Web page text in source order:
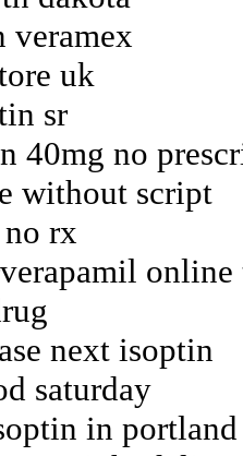
veramex
uk
sr
40mg no
without script
rx
online
next isoptin
saturday
in portland